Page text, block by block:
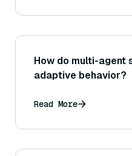
How do multi-agent
adaptive behavior?
Read More